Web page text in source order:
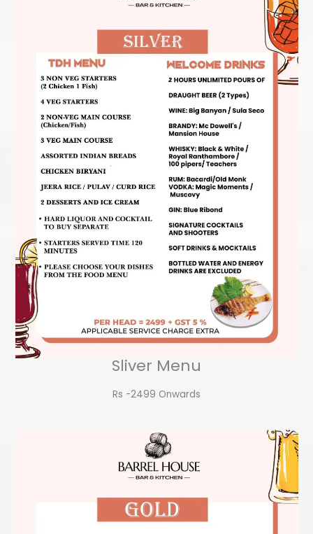
Sliver Menu
Rs -2499 Onwards​